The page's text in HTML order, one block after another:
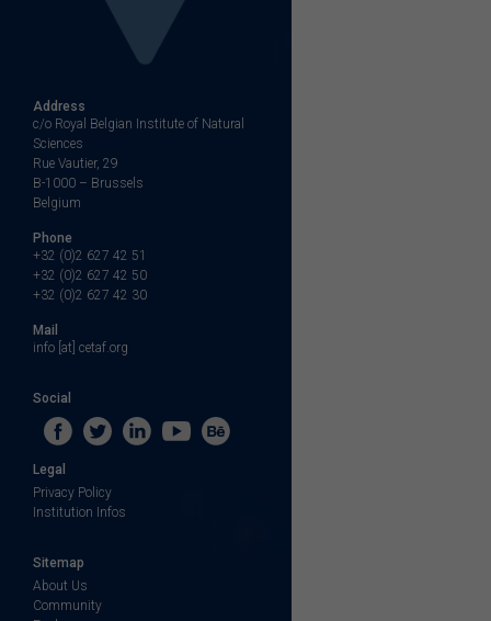
Address
c/o Royal Belgian Institute of Natural
Sciences
Rue Vautier, 29
B-1000 – Brussels
Belgium
Phone
+32 (0)2 627 42 51
+32 (0)2 627 42 50
+32 (0)2 627 42 30
Mail
info [at] cetaf.org
Social
Legal
Privacy Policy
Institution Infos
Sitemap
About Us
Community